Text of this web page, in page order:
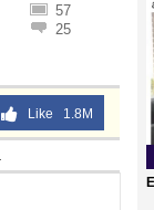
57
25
Like 1.8M